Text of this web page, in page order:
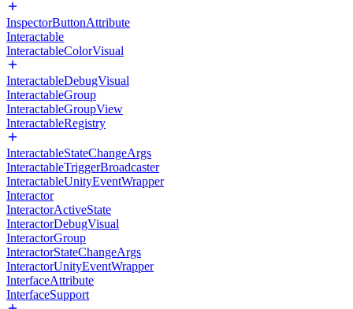
InspectorButtonAttribute
Interactable
InteractableColorVisual
InteractableDebugVisual
InteractableGroup
InteractableGroupView
InteractableRegistry
InteractableStateChangeArgs
InteractableTriggerBroadcaster
InteractableUnityEventWrapper
Interactor
InteractorActiveState
InteractorDebugVisual
InteractorGroup
InteractorStateChangeArgs
InteractorUnityEventWrapper
InterfaceAttribute
InterfaceSupport